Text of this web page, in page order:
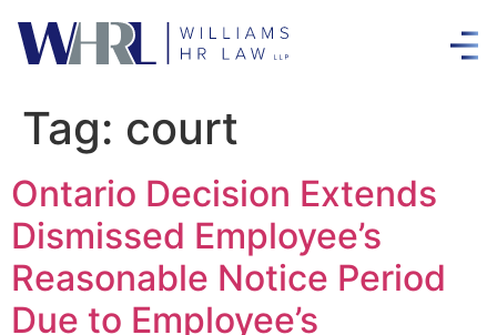
Tag: court
Ontario Decision Extends
Dismissed Employee’s
Reasonable Notice Period
Due to Employee’s